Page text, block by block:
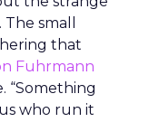
small
that
Fuhrmann
“Something
who run it